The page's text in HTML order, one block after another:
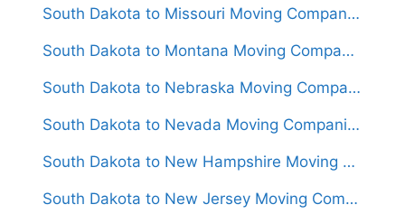
South Dakota to Missouri Moving Companies
South Dakota to Montana Moving Companies
South Dakota to Nebraska Moving Companies
South Dakota to Nevada Moving Companies
South Dakota to New Hampshire Moving Companies
South Dakota to New Jersey Moving Companies